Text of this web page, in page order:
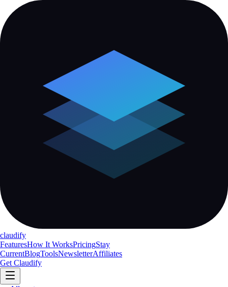
claudify
FeaturesHow It WorksPricingStay
CurrentBlogToolsNewsletterAffiliates
Get Claudify